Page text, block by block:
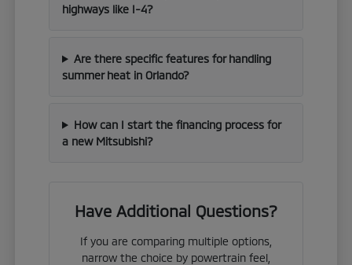
highways like I-4?
Are there specific features for handling
summer heat in Orlando?
How can I start the financing process for
a new Mitsubishi?
Have Additional Questions?
If you are comparing multiple options,
narrow the choice by powertrain feel,